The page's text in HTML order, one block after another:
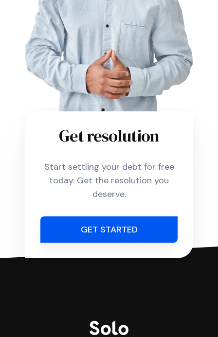
Get resolution
Start settling your debt for free
today. Get the resolution you
deserve.
GET STARTED